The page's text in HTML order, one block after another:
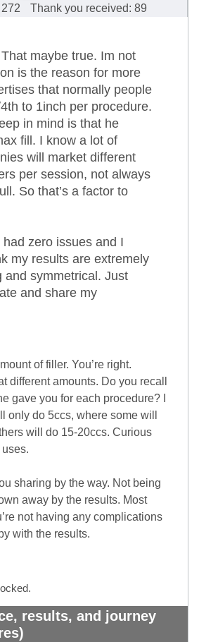
Thank you received: 89
maybe true. Im not
is the reason for more
that normally people
to 1inch per procedure.
in mind is that he
fill. I know a lot of
will market different
per session, not always
So that’s a factor to
had zero issues and I
my results are extremely
and symmetrical. Just
and share my
of filler. You’re right.
different amounts. Do you recall
gave you for each procedure? I
only do 5ccs, where some will
will do 15-20ccs. Curious
sharing by the way. Not being
away by the results. Most
not having any complications
with the results.
results, and journey